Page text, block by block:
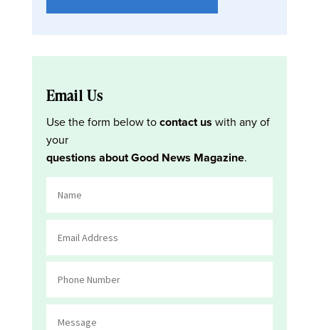
Email Us
Use the form below tocontact us with any of
your
questions about Good News Magazine.